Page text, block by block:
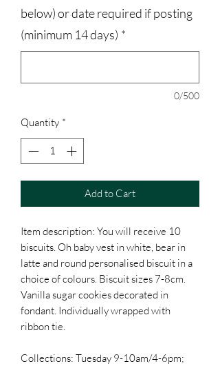
below) or date required if posting
(minimum 14 days) *
0/500
Quantity *
Add to Cart
Item description: You will receive 10
biscuits. Oh baby vest in white, bear in
latte and round personalised biscuit in a
choice of colours. Biscuit sizes 7-8cm.
Vanilla sugar cookies decorated in
fondant. Individually wrapped with
ribbon tie.
Collections: Tuesday 9-10am/4-6pm;